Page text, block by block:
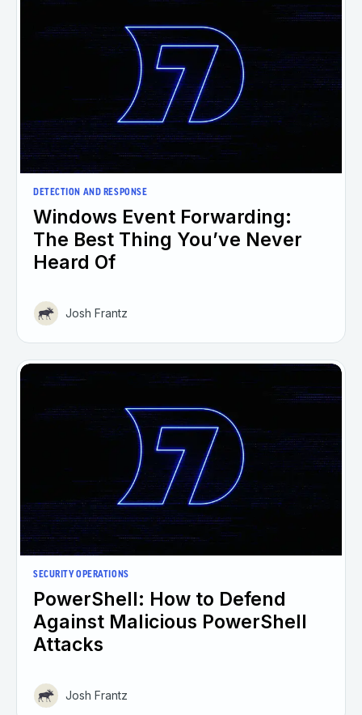
DETECTION AND RESPONSE
Windows Event Forwarding:
The Best Thing You’ve Never
Heard Of
Josh Frantz
SECURITY OPERATIONS
PowerShell: How to Defend
Against Malicious PowerShell
Attacks
Josh Frantz